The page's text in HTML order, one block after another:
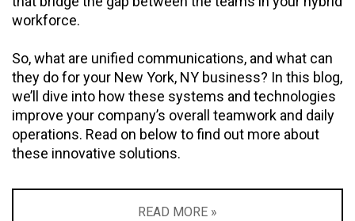
workforce.
So, what are unified communications, and what can
they do for your New York, NY business? In this blog,
we’ll dive into how these systems and technologies
improve your company’s overall teamwork and daily
operations. Read on below to find out more about
these innovative solutions.
READ MORE »